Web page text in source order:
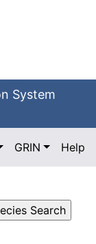
System
GRIN Help